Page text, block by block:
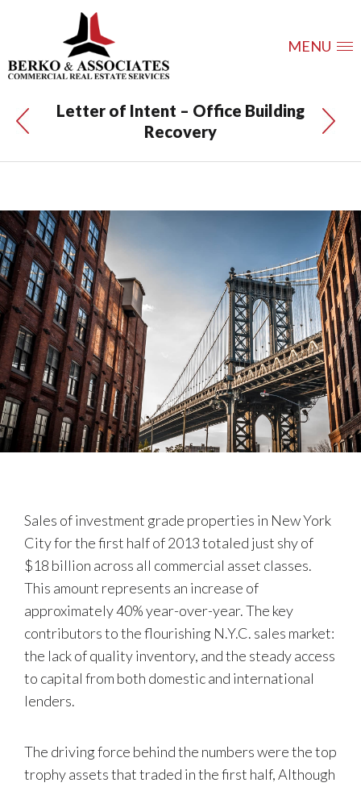
MENU
Letter of Intent – Office Building
Recovery
Sales of investment grade properties in New York
City for the first half of 2013 totaled just shy of
$18 billion across all commercial asset classes.
This amount represents an increase of
approximately 40% year-over-year. The key
contributors to the flourishing N.Y.C. sales market:
the lack of quality inventory, and the steady access
to capital from both domestic and international
lenders.
The driving force behind the numbers were the top
trophy assets that traded in the first half, Although